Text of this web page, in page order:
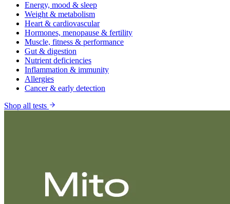
Energy, mood & sleep
Weight & metabolism
Heart & cardiovascular
Hormones, menopause & fertility
Muscle, fitness & performance
Gut & digestion
Nutrient deficiencies
Inflammation & immunity
Allergies
Cancer & early detection
Shop all tests